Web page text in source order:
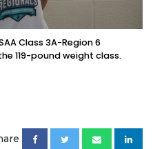
Class 3A-Region 6
119-pound weight class.